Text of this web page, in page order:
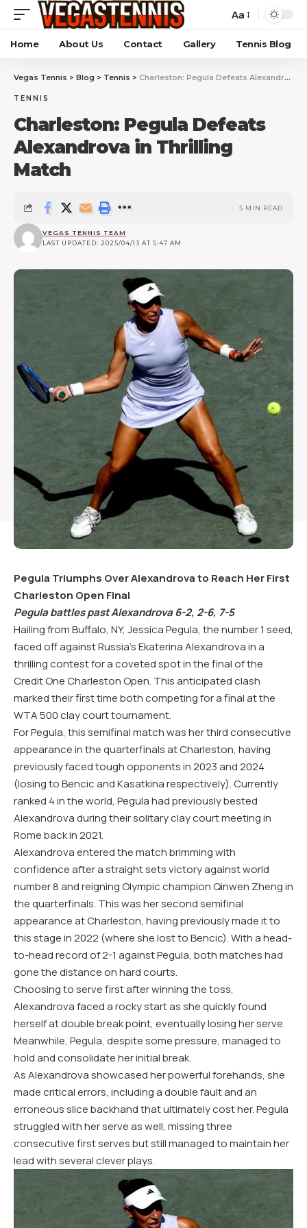
Aa
Home About Us Contact Gallery Tennis Blog
Vegas Tennis > Blog > Tennis > Charleston: Pegula Defeats Alexandrova in Thrilling Match
TENNIS
Charleston: Pegula Defeats
Alexandrova in Thrilling
Match
LAST UPDATED: 2025/04/13 AT 5:47 AM
VEGAS TENNIS TEAM
5 MIN READ
Pegula Triumphs Over Alexandrova to Reach Her First
Charleston Open Final
Pegula battles past Alexandrova6-2, 2-6, 7-5
Hailing from Buffalo, NY, Jessica Pegula, the number1 seed,
faced off against Russia’s Ekaterina Alexandrova in a
thrilling contest for a coveted spot in the final of the
Credit One Charleston Open. This anticipated clash
marked their first time both competing for a final at the
WTA500clay court tournament.
For Pegula, this semifinal match was her third consecutive
appearance in the quarterfinals at Charleston, having
previously faced tough opponents in 2023 and 2024
(losing to Bencic and Kasatkina respectively). Currently
ranked 4in the world, Pegula had previously bested
Alexandrova during their solitary clay court meeting in
Rome back in2021.
Alexandrova entered the match brimming with
confidence after a straight sets victory against world
number8and reigning Olympic champion Qinwen Zheng in
the quarterfinals. This was her second semifinal
appearance at Charleston, having previously made it to
this stage in2022 (where she lost to Bencic). With a head-
to-head record of2-1 against Pegula, both matches had
gone the distance on hard courts.
Choosing to serve first after winning the toss,
Alexandrova faced a rocky start as she quickly found
herself at double break point, eventually losing her serve.
Meanwhile, Pegula, despite some pressure, managed to
hold and consolidate her initial break.
As Alexandrova showcased her powerful forehands, she
made critical errors, including a double fault and an
erroneous slice backhand that ultimately cost her. Pegula
struggled with her serve as well, missing three
consecutive first serves but still managed to maintain her
lead with several clever plays.